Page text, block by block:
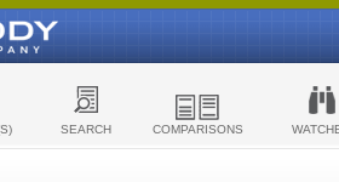
SEARCH COMPARISONS